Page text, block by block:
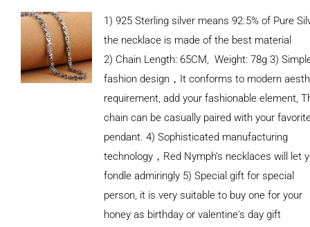
1) 925 Sterling silver means 92.5% of Pure
the necklace is made of the best material
2) Chain Length: 65CM, Weight: 78g 3)
fashion design，It conforms to modern
requirement, add your fashionable element,
chain can be casually paired with your
pendant. 4) Sophisticated manufacturing
technology，Red Nymph’s necklaces will let
fondle admiringly 5) Special gift for special
person, it is very suitable to buy one for your
honey as birthday or valentine's day gift